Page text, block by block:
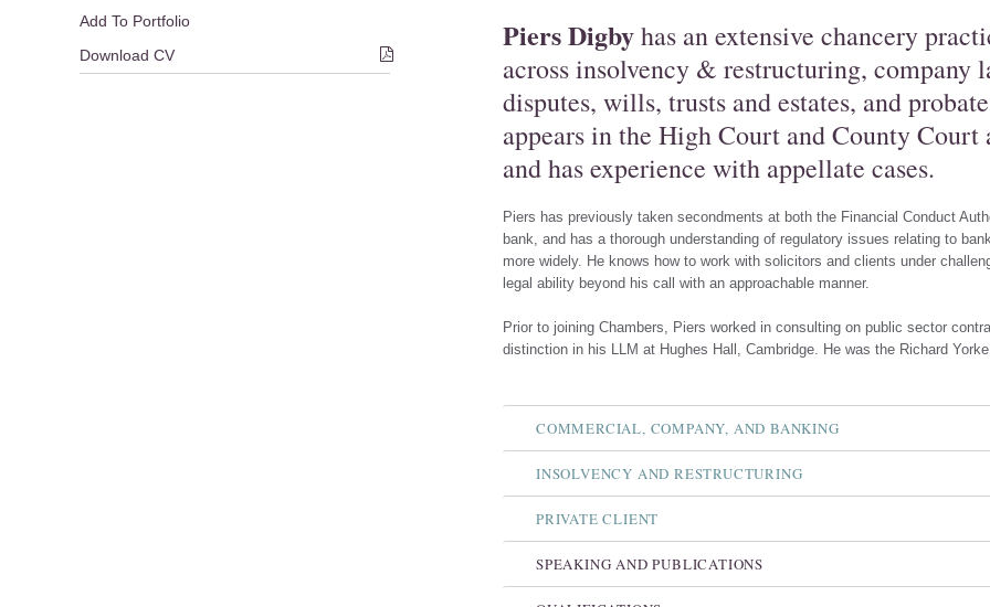
Piers Digbyhas an extensive chancery
across insolvency & restructuring, company
disputes, wills, trusts and estates, and
appears in the High Court and County Court
and has experience with appellate cases.
Piers has previously taken secondments at both the Financial Conduct
bank, and has a thorough understanding of regulatory issues relating to
more widely. He knows how to work with solicitors and clients under
legal ability beyond his call with an approachable manner.
Prior to joining Chambers, Piers worked in consulting on public sector
distinction in his LLM at Hughes Hall, Cambridge. He was the Richard
COMMERCIAL, COMPANY, AND BANKING
INSOLVENCY AND RESTRUCTURING
PRIVATE CLIENT
SPEAKING AND PUBLICATIONS
Add To Portfolio
Download CV